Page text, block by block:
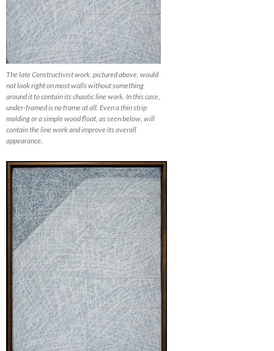
The late Constructivist work, pictured above, would
not look right on most walls without something
around it to contain its chaotic line work. In this case,
under-framed is no frame at all. Even a thin strip
molding or a simple wood float, as seen below, will
contain the line work and improve its overall
appearance.